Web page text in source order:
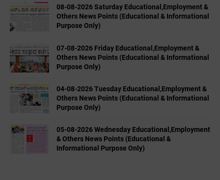
08-08-2026 Saturday Educational,Employment &
Others News Points (Educational & Informational
Purpose Only)
07-08-2026 Friday Educational,Employment &
Others News Points (Educational & Informational
Purpose Only)
04-08-2026 Tuesday Educational,Employment &
Others News Points (Educational & Informational
Purpose Only)
05-08-2026 Wednesday Educational,Employment
& Others News Points (Educational &
Informational Purpose Only)